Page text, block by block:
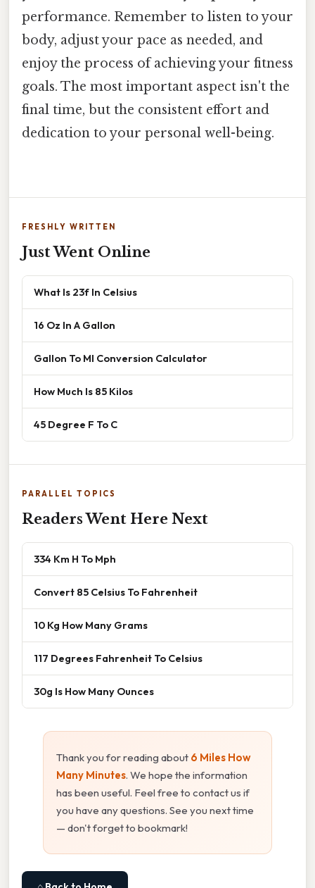
performance. Remember to listen to your
body, adjust your pace as needed, and
enjoy the process of achieving your fitness
goals. The most important aspect isn't the
final time, but the consistent effort and
dedication to your personal well-being.
FRESHLY WRITTEN
Just Went Online
What Is 23f In Celsius
16 Oz In A Gallon
Gallon To Ml Conversion Calculator
How Much Is 85 Kilos
45 Degree F To C
PARALLEL TOPICS
Readers Went Here Next
334 Km H To Mph
Convert 85 Celsius To Fahrenheit
10 Kg How Many Grams
117 Degrees Fahrenheit To Celsius
30g Is How Many Ounces
Thank you for reading about 6 Miles How
Many Minutes. We hope the information
has been useful. Feel free to contact us if
you have any questions. See you next time
— don't forget to bookmark!